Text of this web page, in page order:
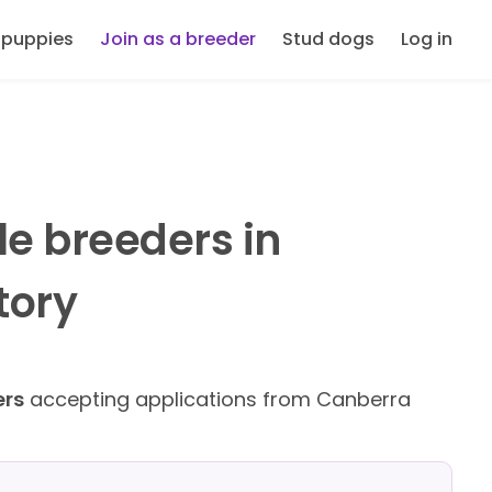
Join as a breeder Stud dogs Log in
breeders in
accepting applications from Canberra